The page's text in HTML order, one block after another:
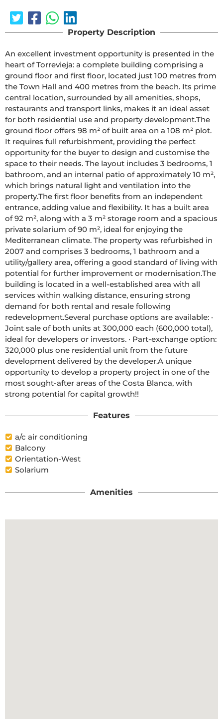
Property Description
An excellent investment opportunity is presented in the
heart of Torrevieja: a complete building comprising a
ground floor and first floor, located just 100 metres from
the Town Hall and 400 metres from the beach. Its prime
central location, surrounded by all amenities, shops,
restaurants and transport links, makes it an ideal asset
for both residential use and property development.The
ground floor offers 98 m² of built area on a 108 m² plot.
It requires full refurbishment, providing the perfect
opportunity for the buyer to design and customise the
space to their needs. The layout includes 3 bedrooms, 1
bathroom, and an internal patio of approximately 10 m²,
which brings natural light and ventilation into the
property.The first floor benefits from an independent
entrance, adding value and flexibility. It has a built area
of 92 m², along with a 3 m² storage room and a spacious
private solarium of 90 m², ideal for enjoying the
Mediterranean climate. The property was refurbished in
2007 and comprises 3 bedrooms, 1 bathroom and a
utility/gallery area, offering a good standard of living with
potential for further improvement or modernisation.The
building is located in a well-established area with all
services within walking distance, ensuring strong
demand for both rental and resale following
redevelopment.Several purchase options are available: ·
Joint sale of both units at 300,000 each (600,000 total),
ideal for developers or investors. · Part-exchange option:
320,000 plus one residential unit from the future
development delivered by the developer.A unique
opportunity to develop a property project in one of the
most sought-after areas of the Costa Blanca, with
strong potential for capital growth!!
Features
a/c air conditioning
Balcony
Orientation-West
Solarium
Amenities